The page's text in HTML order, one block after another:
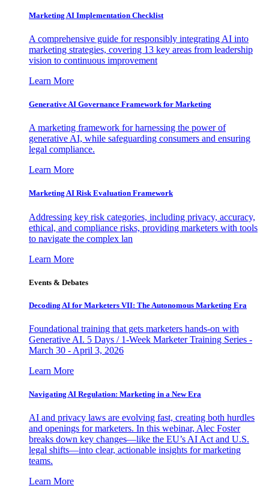
Marketing AI Implementation Checklist
A comprehensive guide for responsibly integrating AI into
marketing strategies, covering 13 key areas from leadership
vision to continuous improvement
Learn More
Generative AI Governance Framework for Marketing
A marketing framework for harnessing the power of
generative AI, while safeguarding consumers and ensuring
legal compliance.
Learn More
Marketing AI Risk Evaluation Framework
Addressing key risk categories, including privacy, accuracy,
ethical, and compliance risks, providing marketers with tools
to navigate the complex lan
Learn More
Events & Debates
Decoding AI for Marketers VII: The Autonomous Marketing Era
Foundational training that gets marketers hands-on with
Generative AI. 5 Days / 1-Week Marketer Training Series -
March 30 - April 3, 2026
Learn More
Navigating AI Regulation: Marketing in a New Era
AI and privacy laws are evolving fast, creating both hurdles
and openings for marketers. In this webinar, Alec Foster
breaks down key changes—like the EU’s AI Act and U.S.
legal shifts—into clear, actionable insights for marketing
teams.
Learn More